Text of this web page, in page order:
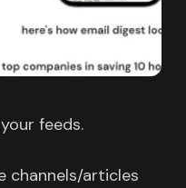
feeds.
channels/articles